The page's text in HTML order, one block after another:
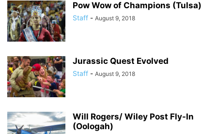
Pow Wow of Champions (Tulsa)
Staff - August 9, 2018
Jurassic Quest Evolved
Staff - August 9, 2018
Will Rogers/ Wiley Post Fly-In
(Oologah)